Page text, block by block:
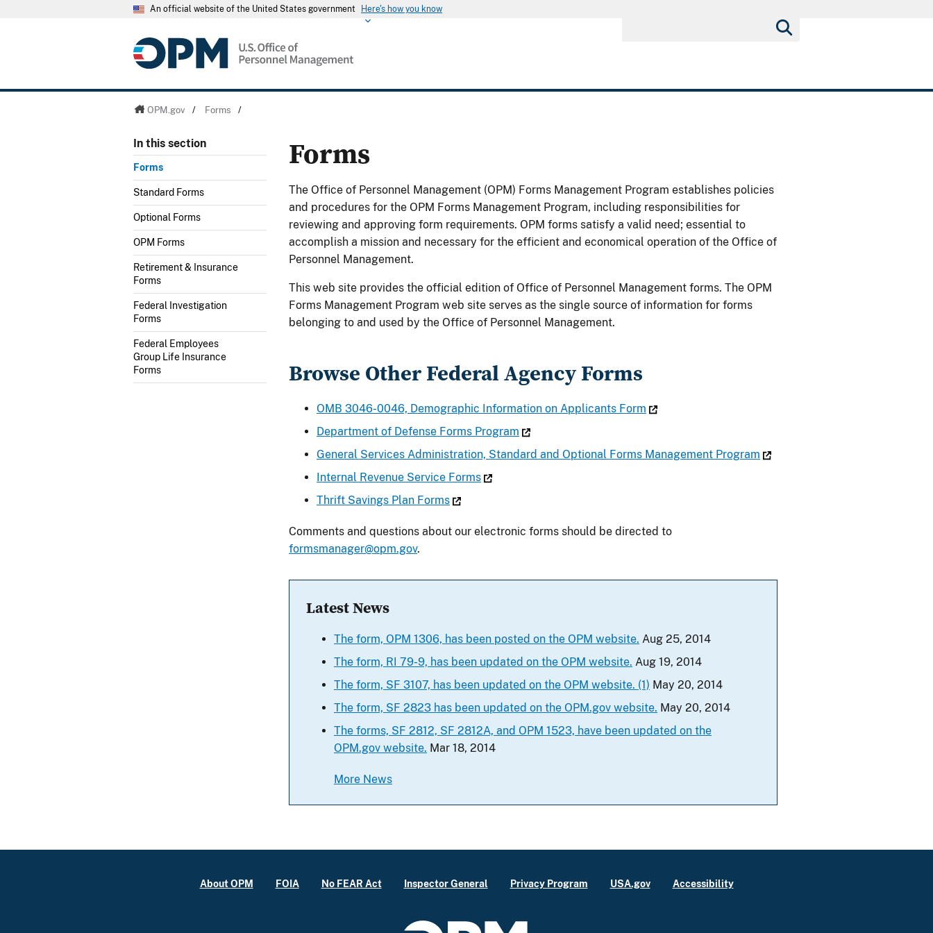
An official website of the United States government Here's how you know
OPM.gov / Forms /
In this section
Forms
Standard Forms
Optional Forms
OPM Forms
Retirement & Insurance
Forms
Federal Investigation
Forms
Federal Employees
Group Life Insurance
Forms
Forms
The Office of Personnel Management (OPM) Forms Management Program establishes policies
and procedures for the OPM Forms Management Program, including responsibilities for
reviewing and approving form requirements. OPM forms satisfy a valid need; essential to
accomplish a mission and necessary for the efficient and economical operation of the Office of
Personnel Management.
This web site provides the official edition of Office of Personnel Management forms. The OPM
Forms Management Program web site serves as the single source of information for forms
belonging to and used by the Office of Personnel Management.
Browse Other Federal Agency Forms
OMB 3046-0046, Demographic Information on Applicants Form
Department of Defense Forms Program
General Services Administration, Standard and Optional Forms Management Program
Internal Revenue Service Forms
Thrift Savings Plan Forms
Comments and questions about our electronic forms should be directed to
formsmanager@opm.gov.
Latest News
The form, OPM 1306, has been posted on the OPM website. Aug 25, 2014
The form, RI 79-9, has been updated on the OPM website. Aug 19, 2014
The form, SF 3107, has been updated on the OPM website. (1) May 20, 2014
The form, SF 2823 has been updated on the OPM.gov website. May 20, 2014
The forms, SF 2812, SF 2812A, and OPM 1523, have been updated on the
OPM.gov website. Mar 18, 2014
More News
About OPM FOIA No FEAR Act Inspector General Privacy Program USA.gov Accessibility